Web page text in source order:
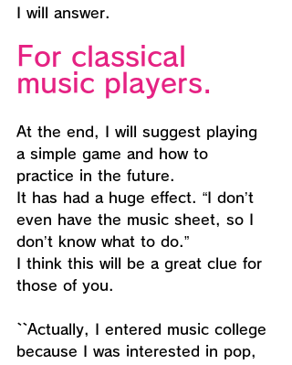
I will answer.
For classical
music players.
At the end, I will suggest playing
a simple game and how to
practice in the future.
It has had a huge effect. “I don’t
even have the music sheet, so I
don’t know what to do.”
I think this will be a great clue for
those of you.
``Actually, I entered music college
because I was interested in pop,